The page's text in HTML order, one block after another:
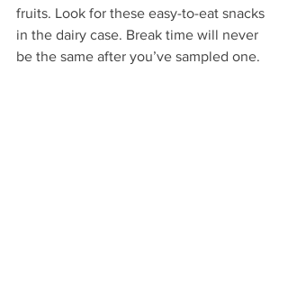
fruits. Look for these easy-to-eat snacks
in the dairy case. Break time will never
be the same after you’ve sampled one.